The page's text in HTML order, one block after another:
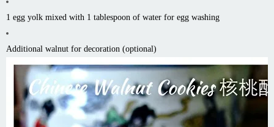
1 egg yolk mixed with 1 tablespoon of water for egg washing
Additional walnut for decoration (optional)